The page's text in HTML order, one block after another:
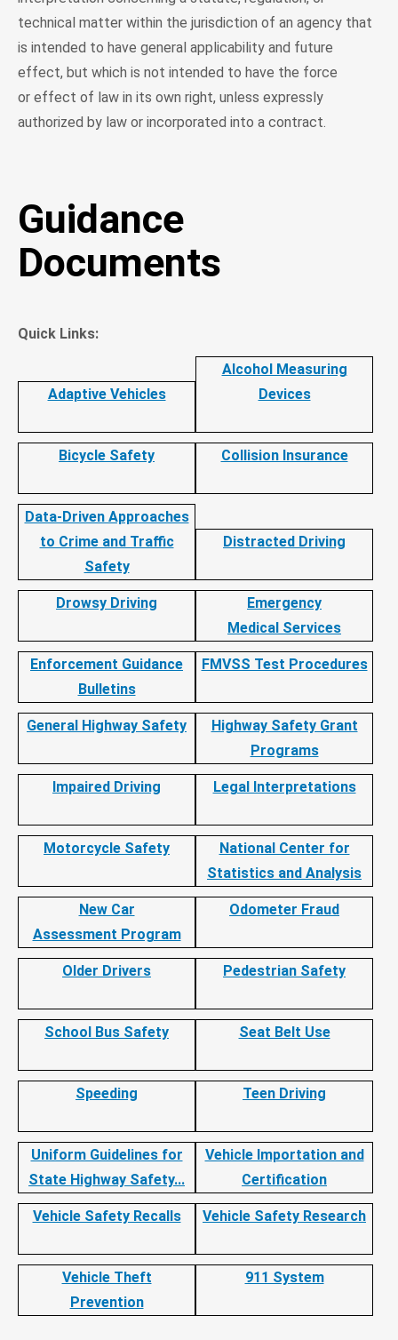
technical matter within the jurisdiction of an agency that
is intended to have general applicability and future
effect, but which is not intended to have the force
or effect of law in its own right, unless expressly
authorized by law or incorporated into a contract.
Guidance
Documents
Quick Links:
Adaptive Vehicles
Alcohol Measuring
Devices
Bicycle Safety Collision Insurance
Data-Driven Approaches
to Crime and Traffic
Safety
Distracted Driving
Drowsy Driving
Emergency
Medical Services
Enforcement Guidance
Bulletins
FMVSS Test Procedures
General Highway Safety
Highway Safety Grant
Programs
Impaired Driving Legal Interpretations
Motorcycle Safety
National Center for
Statistics and Analysis
New Car
Assessment Program
Odometer Fraud
Older Drivers Pedestrian Safety
School Bus Safety Seat Belt Use
Speeding Teen Driving
Uniform Guidelines for
State Highway Safety...
Vehicle Importation and
Certification
Vehicle Safety Recalls Vehicle Safety Research
Vehicle Theft
Prevention
911 System